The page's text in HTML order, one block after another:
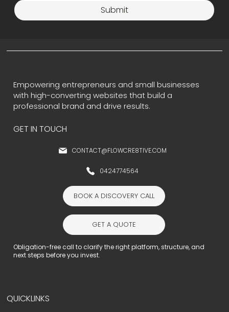
Submit
QUICKLINKS
GET IN TOUCH
CONTACT@FLOWCRE8TIVE.COM
0424774564
GET A QUOTE
BOOK A DISCOVERY CALL
Obligation-free call to clarify the right platform, structure, and
next steps before you invest.
Empowering entrepreneurs and small businesses
with high-converting websites that build a
professional brand and drive results.